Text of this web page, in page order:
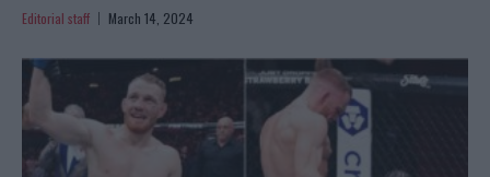
Editorial staff March 14, 2024